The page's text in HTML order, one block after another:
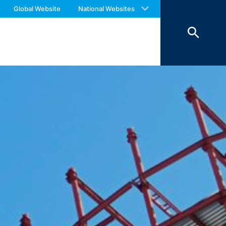
Global Website National Websites
your inquiries (Art. 6 Paragraph 1 (f)
1 (c) of GDPR).
Economic Area is not intended.
Parkway, Mountain View, CA 94043,
an analysis of the use of the
a Google server in the USA and
a legitimate interest in analyzing
the European Union or other
of this website to evaluate your use
and Internet usage for the website
data held by Google.
wish to point out that doing so may
by cookies about your use of the
again should you find necessary.